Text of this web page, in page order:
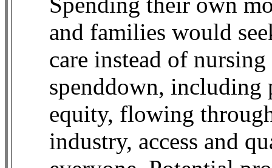
and families would
care instead of
spenddown,
equity, flowing
industry, access and